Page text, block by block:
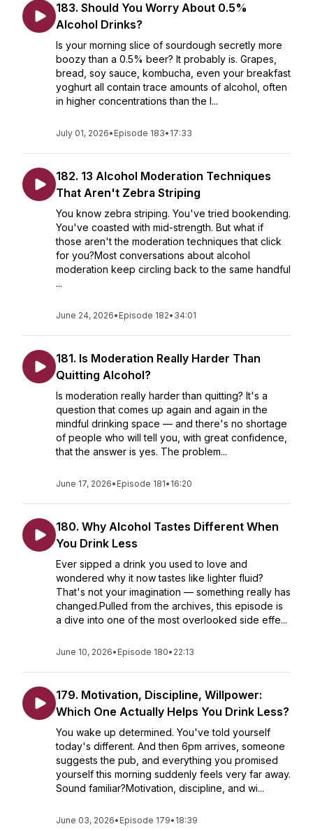
183. Should You Worry About 0.5%
Alcohol Drinks?
Is your morning slice of sourdough secretly more
boozy than a 0.5% beer? It probably is. Grapes,
bread, soy sauce, kombucha, even your breakfast
yoghurt all contain trace amounts of alcohol, often
in higher concentrations than the l...
July 01, 2026• Episode 183• 17:33
182. 13 Alcohol Moderation Techniques
That Aren't Zebra Striping
You know zebra striping. You've tried bookending.
You've coasted with mid-strength. But what if
those aren't the moderation techniques that click
for you?Most conversations about alcohol
moderation keep circling back to the same handful
...
June 24, 2026• Episode 182• 34:01
181. Is Moderation Really Harder Than
Quitting Alcohol?
Is moderation really harder than quitting? It's a
question that comes up again and again in the
mindful drinking space — and there's no shortage
of people who will tell you, with great confidence,
that the answer is yes. The problem...
June 17, 2026• Episode 181• 16:20
180. Why Alcohol Tastes Different When
You Drink Less
Ever sipped a drink you used to love and
wondered why it now tastes like lighter fluid?
That's not your imagination — something really has
changed.Pulled from the archives, this episode is
a dive into one of the most overlooked side effe...
June 10, 2026• Episode 180• 22:13
179. Motivation, Discipline, Willpower:
Which One Actually Helps You Drink Less?
You wake up determined. You've told yourself
today's different. And then 6pm arrives, someone
suggests the pub, and everything you promised
yourself this morning suddenly feels very far away.
Sound familiar?Motivation, discipline, and wi...
June 03, 2026• Episode 179• 18:39